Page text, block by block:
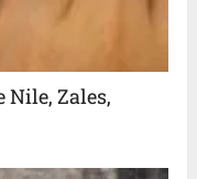
Zales,